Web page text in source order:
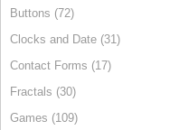
Buttons (72)
Clocks and Date (31)
Contact Forms (17)
Fractals (30)
Games (109)